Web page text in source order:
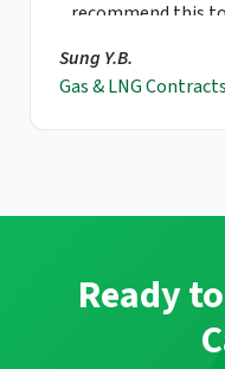
recommend this
Sung Y.B.
Gas & LNG
Ready